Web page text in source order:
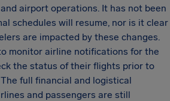
airport operations. It has not been
schedules will resume, nor is it clear
are impacted by these changes.
monitor airline notifications for the
the status of their flights prior to
full financial and logistical
and passengers are still